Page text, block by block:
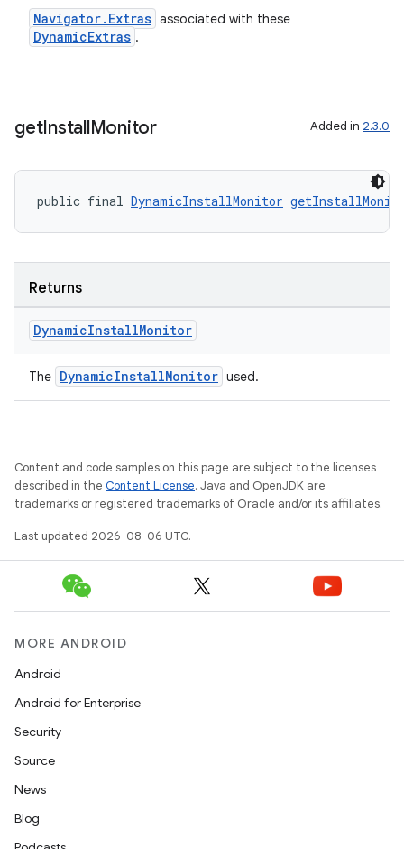
Navigator.Extras associated with these
DynamicExtras .
getInstallMonitor Added in 2.3.0
public final DynamicInstallMonitor
Returns
DynamicInstallMonitor
The DynamicInstallMonitor used.
Content and code samples on this page are subject to the licenses
described in the Content License. Java and OpenJDK are
trademarks or registered trademarks of Oracle and/or its affiliates.
Last updated 2026-08-06 UTC.
MORE ANDROID
Android
Android for Enterprise
Security
Source
News
Blog